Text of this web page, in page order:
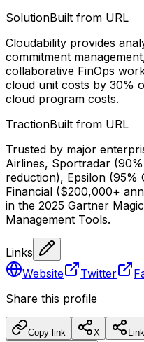
SolutionBuilt from URL
Cloudability provides
commitment
collaborative FinOps
cloud unit costs by 30%
cloud program costs.
TractionBuilt from URL
Trusted by major
Airlines, Sportradar
reduction), Epsilon (95%
Financial ($200,000+
in the 2025 Gartner
Management Tools.
Links
Website
Twitter
Share this profile
Copy link X